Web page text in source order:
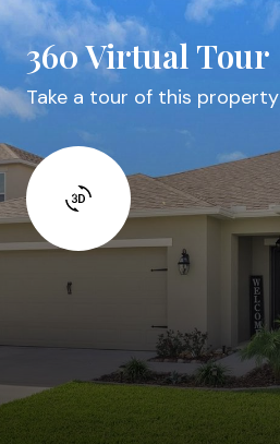
360 Virtual Tour
Take a tour of this property